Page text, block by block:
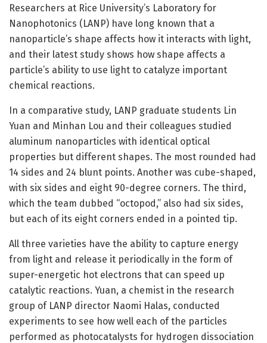
Researchers at Rice University’s Laboratory for
Nanophotonics (LANP) have long known that a
nanoparticle’s shape affects how it interacts with light,
and their latest study shows how shape affects a
particle’s ability to use light to catalyze important
chemical reactions.
In a comparative study, LANP graduate students Lin
Yuan and Minhan Lou and their colleagues studied
aluminum nanoparticles with identical optical
properties but different shapes. The most rounded had
14 sides and 24 blunt points. Another was cube-shaped,
with six sides and eight 90-degree corners. The third,
which the team dubbed “octopod,” also had six sides,
but each of its eight corners ended in a pointed tip.
All three varieties have the ability to capture energy
from light and release it periodically in the form of
super-energetic hot electrons that can speed up
catalytic reactions. Yuan, a chemist in the research
group of LANP director Naomi Halas, conducted
experiments to see how well each of the particles
performed as photocatalysts for hydrogen dissociation